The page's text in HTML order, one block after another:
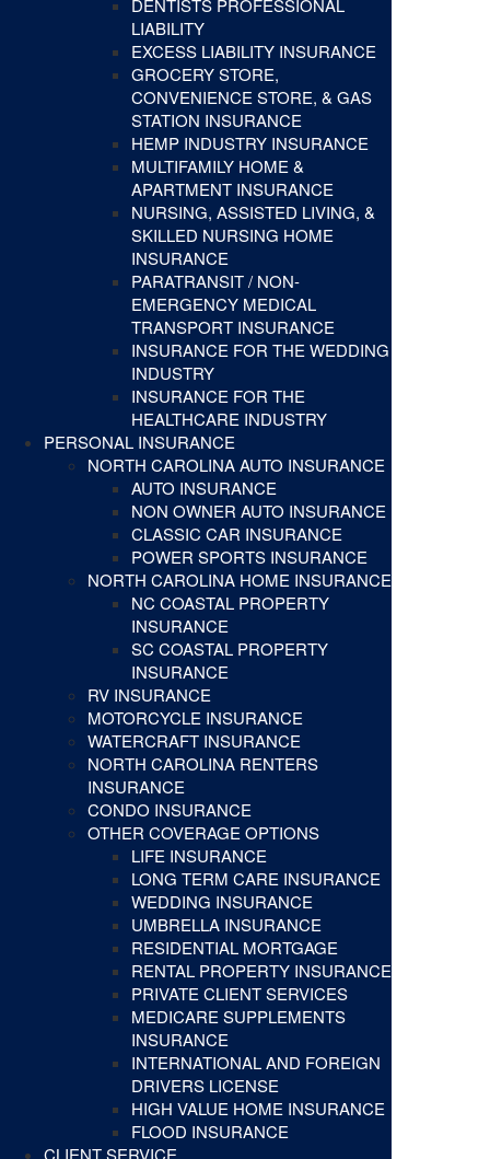
DENTISTS PROFESSIONAL
LIABILITY
EXCESS LIABILITY INSURANCE
GROCERY STORE,
CONVENIENCE STORE, & GAS
STATION INSURANCE
HEMP INDUSTRY INSURANCE
MULTIFAMILY HOME &
APARTMENT INSURANCE
NURSING, ASSISTED LIVING, &
SKILLED NURSING HOME
INSURANCE
PARATRANSIT / NON-
EMERGENCY MEDICAL
TRANSPORT INSURANCE
INSURANCE FOR THE WEDDING
INDUSTRY
INSURANCE FOR THE
HEALTHCARE INDUSTRY
PERSONAL INSURANCE
NORTH CAROLINA AUTO INSURANCE
AUTO INSURANCE
NON OWNER AUTO INSURANCE
CLASSIC CAR INSURANCE
POWER SPORTS INSURANCE
NORTH CAROLINA HOME INSURANCE
NC COASTAL PROPERTY
INSURANCE
SC COASTAL PROPERTY
INSURANCE
RV INSURANCE
MOTORCYCLE INSURANCE
WATERCRAFT INSURANCE
NORTH CAROLINA RENTERS
INSURANCE
CONDO INSURANCE
OTHER COVERAGE OPTIONS
LIFE INSURANCE
LONG TERM CARE INSURANCE
WEDDING INSURANCE
UMBRELLA INSURANCE
RESIDENTIAL MORTGAGE
RENTAL PROPERTY INSURANCE
PRIVATE CLIENT SERVICES
MEDICARE SUPPLEMENTS
INSURANCE
INTERNATIONAL AND FOREIGN
DRIVERS LICENSE
HIGH VALUE HOME INSURANCE
FLOOD INSURANCE